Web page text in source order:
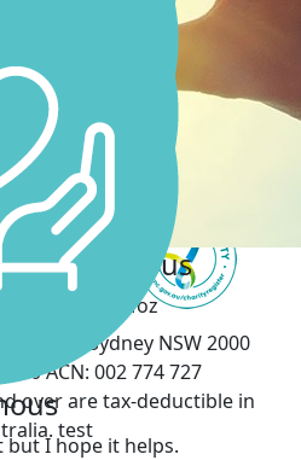
Porteous
Proud of you Moz
but I hope it helps.
Street, Sydney NSW 2000
360 ACN: 002 774 727
over are tax-deductible in
test